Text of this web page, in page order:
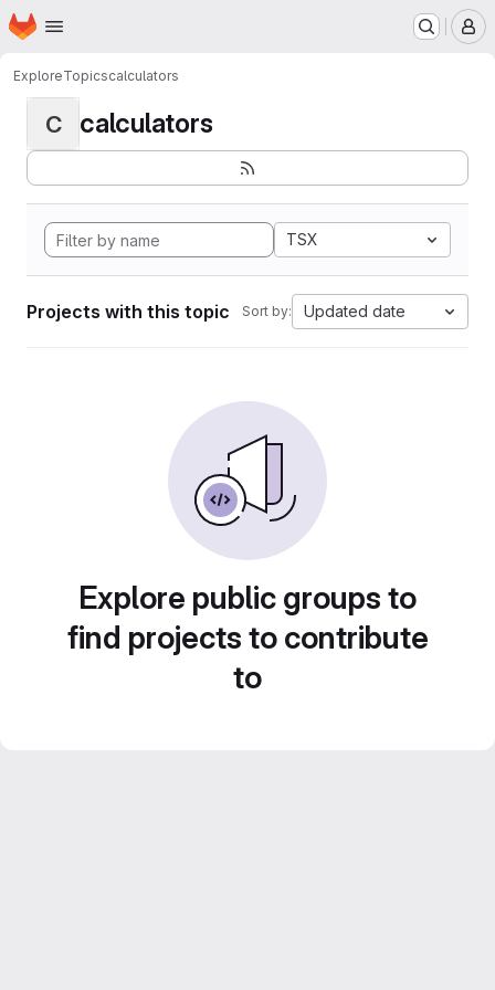
Skip to main content
Homepage
ExploreTopicscalculators
C calculators
TSX
Projects with this topic Sort by: Updated date
Explore public groups to
find projects to contribute
to